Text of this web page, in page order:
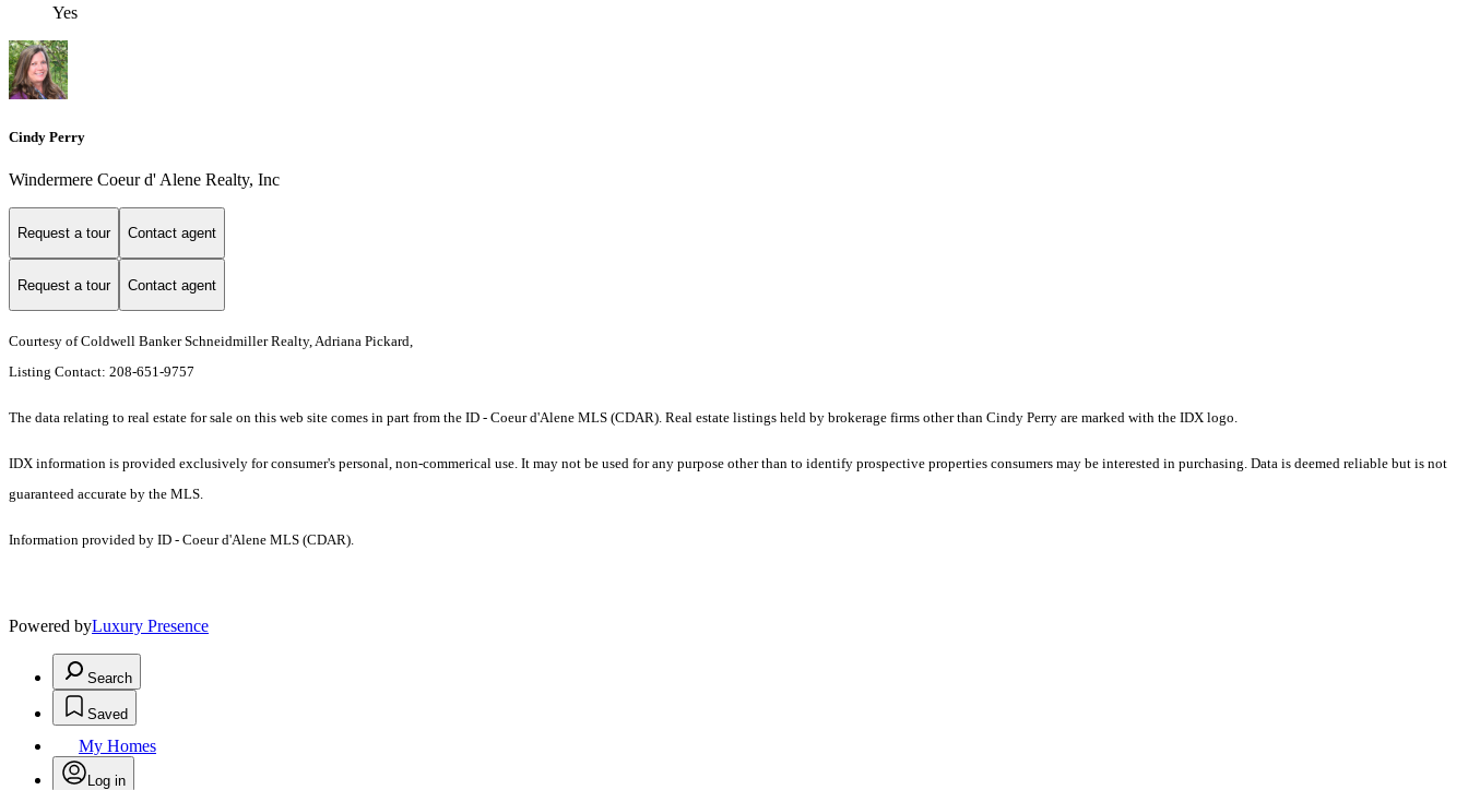
Yes
Cindy Perry
Windermere Coeur d' Alene Realty, Inc
Request a tour Contact agent
Request a tour Contact agent
Courtesy of Coldwell Banker Schneidmiller Realty, Adriana Pickard,
Listing Contact: 208-651-9757
The data relating to real estate for sale on this web site comes in part from the ID - Coeur d'Alene MLS (CDAR). Real estate listings held by brokerage firms other than Cindy Perry are marked with the IDX logo.
IDX information is provided exclusively for consumer's personal, non-commerical use. It may not be used for any purpose other than to identify prospective properties consumers may be interested in purchasing. Data is deemed reliable but is not
guaranteed accurate by the MLS.
Information provided by ID - Coeur d'Alene MLS (CDAR).
Powered byLuxury Presence
Search
Saved
My Homes
Log in